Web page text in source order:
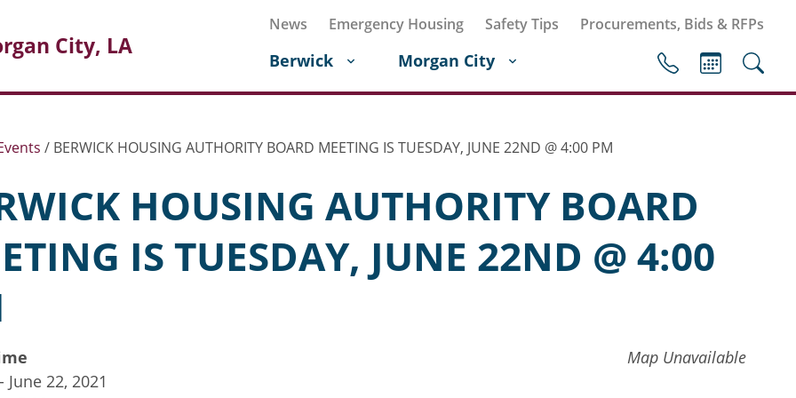
City, LA
Berwick Morgan City
News Emergency Housing Safety Tips Procurements, Bids & RFPs
/ BERWICK HOUSING AUTHORITY BOARD MEETING IS TUESDAY, JUNE 22ND @ 4:00 PM
HOUSING AUTHORITY BOARD
IS TUESDAY, JUNE 22ND @ 4:00
Map Unavailable
June 22, 2021